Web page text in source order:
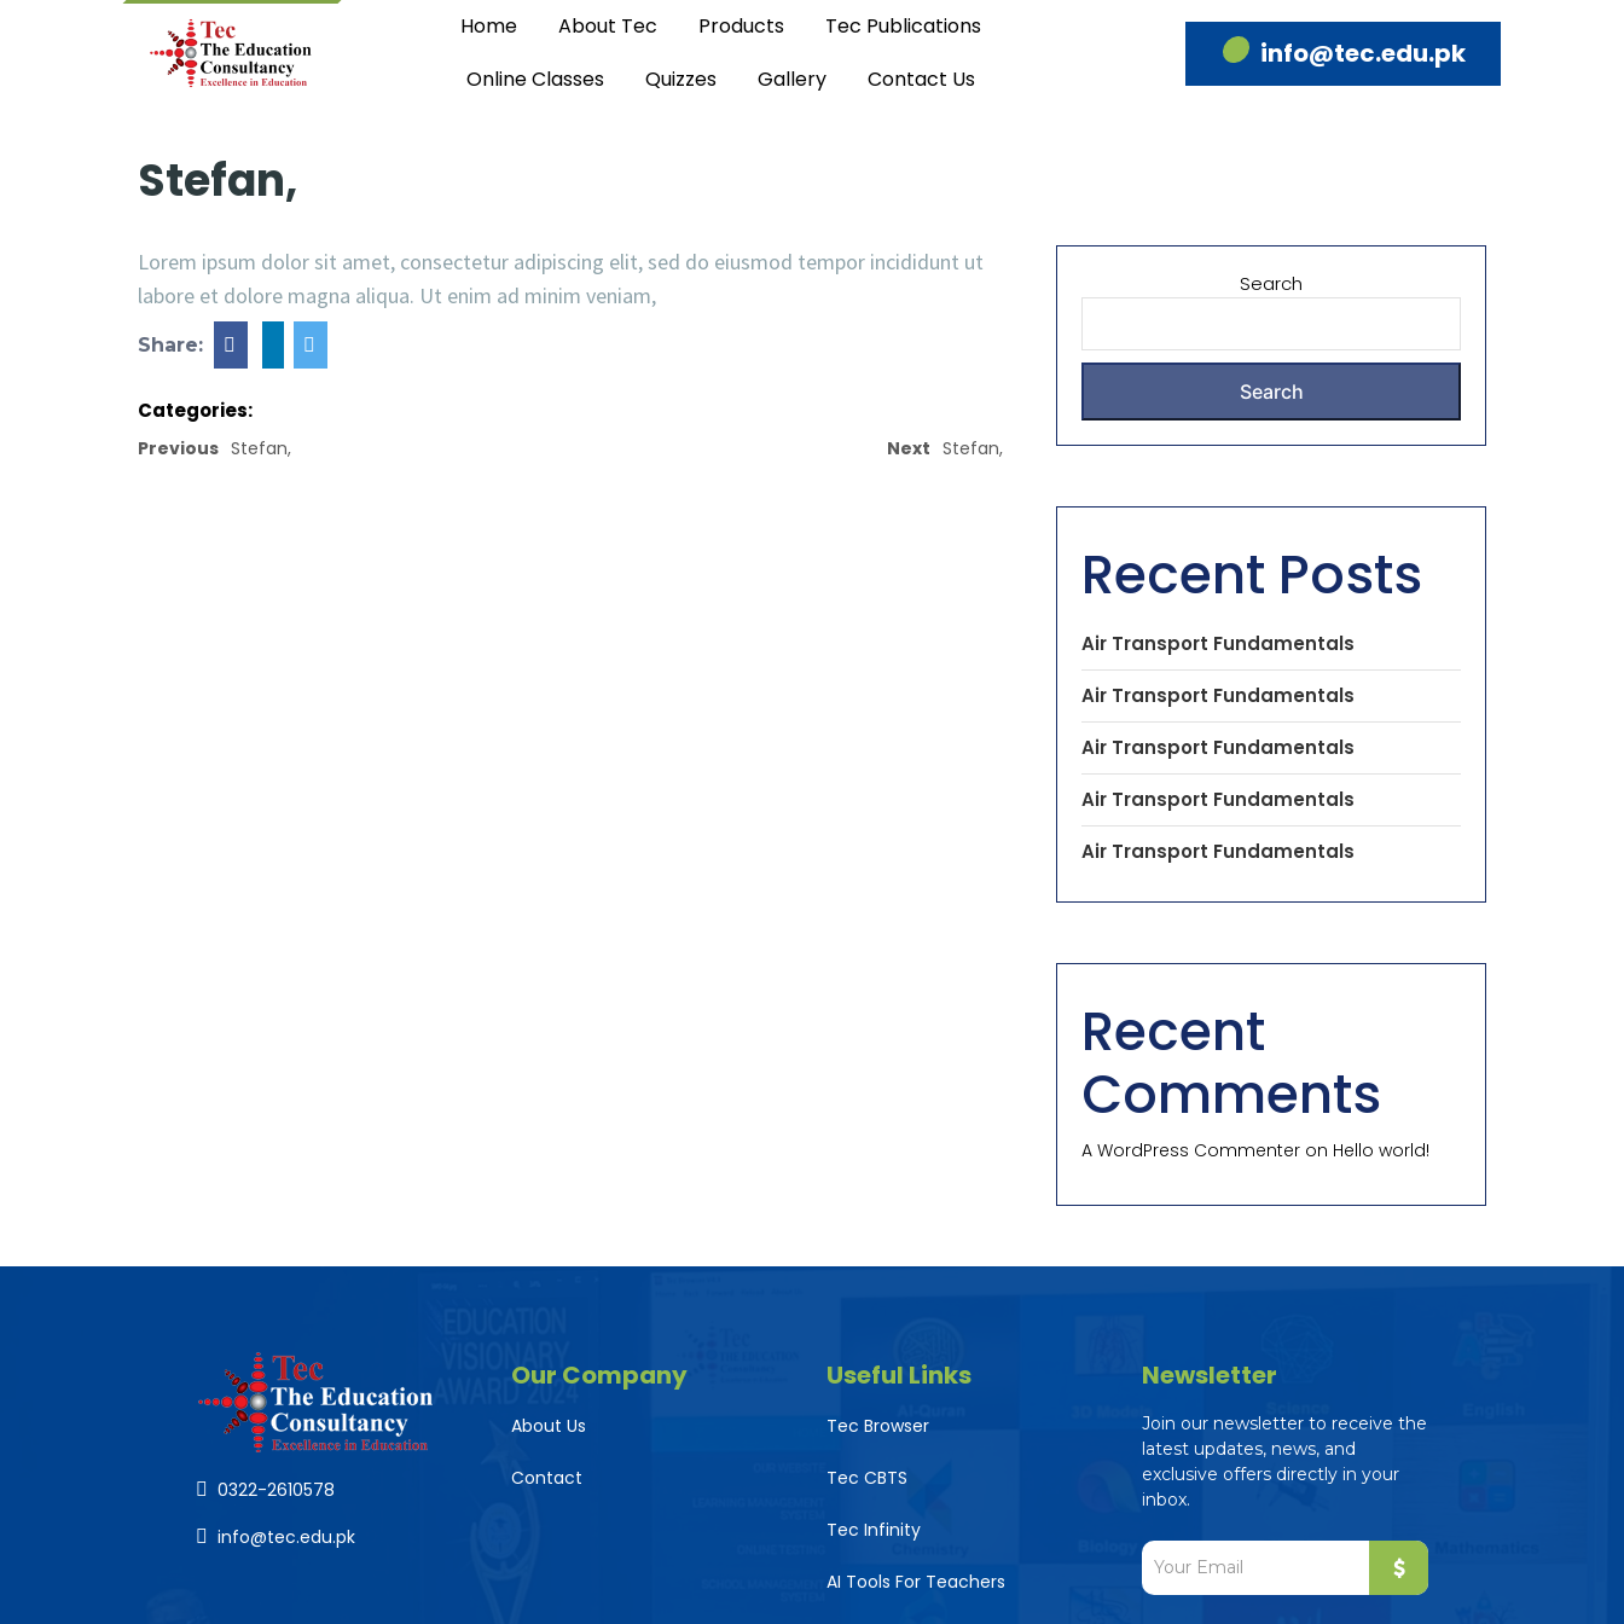
Home About Tec Products
Tec Publications
Online Classes
Quizzes Gallery Contact Us
info@tec.edu.pk
Stefan,
Lorem ipsum dolor sit amet, consectetur adipiscing elit, sed do eiusmod tempor incididunt ut
labore et dolore magna aliqua. Ut enim ad minim veniam,
Share:
Categories:
Previous Stefan, Next Stefan,
Search
Search
Recent Posts
Air Transport Fundamentals
Air Transport Fundamentals
Air Transport Fundamentals
Air Transport Fundamentals
Air Transport Fundamentals
Recent
Comments
A WordPress Commenter on Hello world!
0322-2610578
info@tec.edu.pk
Our Company
About Us
Contact
Useful Links
Tec Browser
Tec CBTS
Tec Infinity
AI Tools For Teachers
Newsletter
Join our newsletter to receive the
latest updates, news, and
exclusive offers directly in your
inbox.